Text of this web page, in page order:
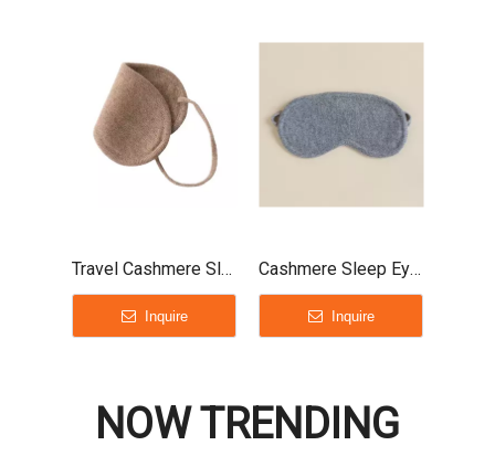
Travel Cashmere Sleep Mask Unisex
Inquire
Cashmere Sleep Eye Mask
Inquire
NOW TRENDING